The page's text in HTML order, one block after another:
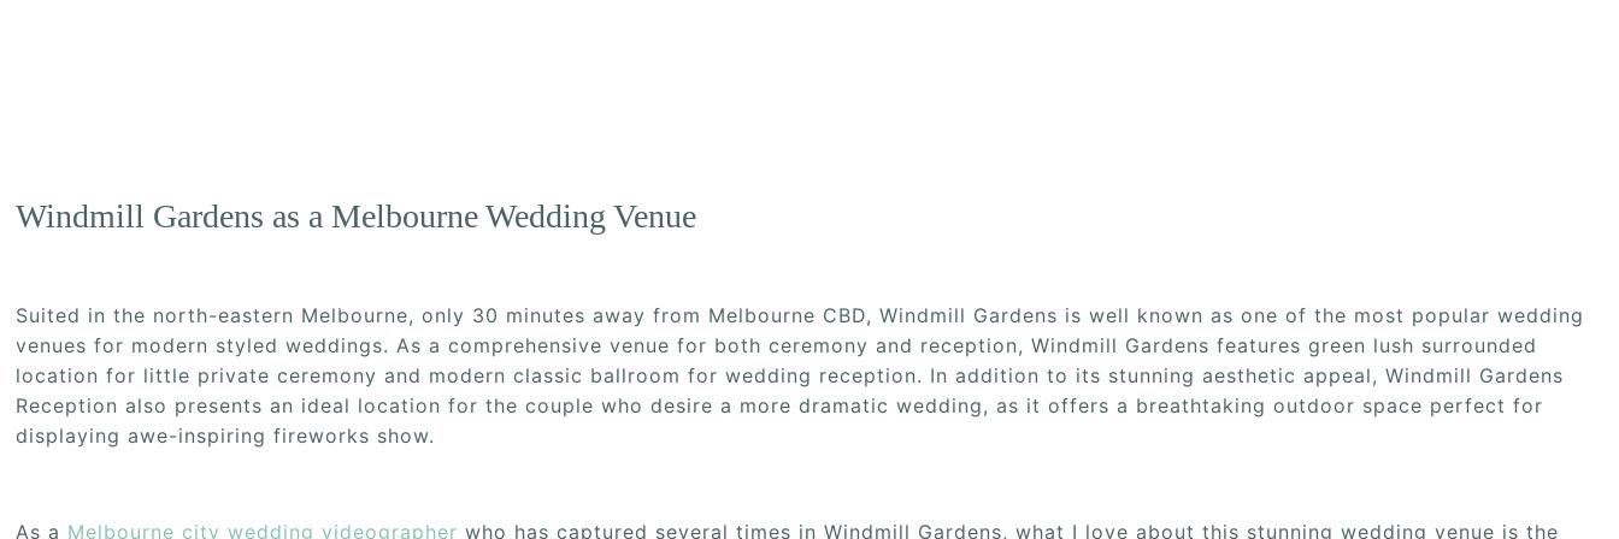
Windmill Gardens as a Melbourne Wedding Venue
Suited in the north-eastern Melbourne, only 30 minutes away from Melbourne CBD, Windmill Gardens is well known as one of the most popular wedding
venues for modern styled weddings. As a comprehensive venue for both ceremony and reception, Windmill Gardens features green lush surrounded
location for little private ceremony and modern classic ballroom for wedding reception. In addition to its stunning aesthetic appeal, Windmill Gardens
Reception also presents an ideal location for the couple who desire a more dramatic wedding, as it offers a breathtaking outdoor space perfect for
displaying awe-inspiring fireworks show.
As a Melbourne city wedding videographer who has captured several times in Windmill Gardens, what I love about this stunning wedding venue is the